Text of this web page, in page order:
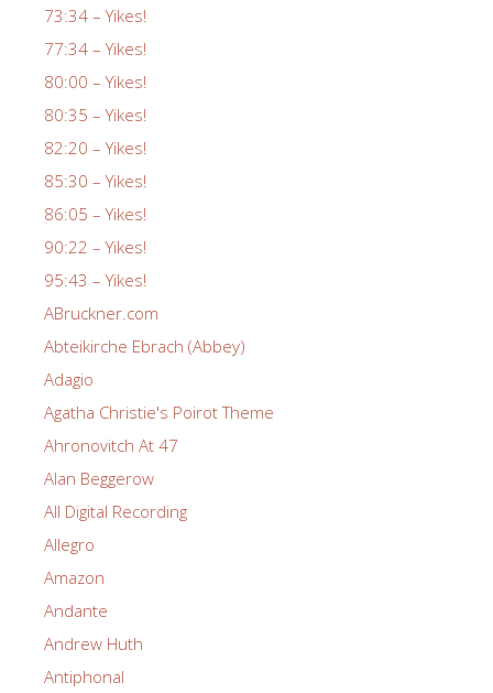
73:34 – Yikes!
77:34 – Yikes!
80:00 – Yikes!
80:35 – Yikes!
82:20 – Yikes!
85:30 – Yikes!
86:05 – Yikes!
90:22 – Yikes!
95:43 – Yikes!
ABruckner.com
Abteikirche Ebrach (Abbey)
Adagio
Agatha Christie's Poirot Theme
Ahronovitch At 47
Alan Beggerow
All Digital Recording
Allegro
Amazon
Andante
Andrew Huth
Antiphonal